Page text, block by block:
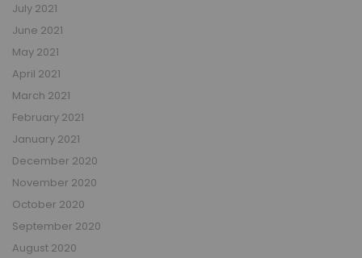
July 2021
June 2021
May 2021
April 2021
March 2021
February 2021
January 2021
December 2020
November 2020
October 2020
September 2020
August 2020